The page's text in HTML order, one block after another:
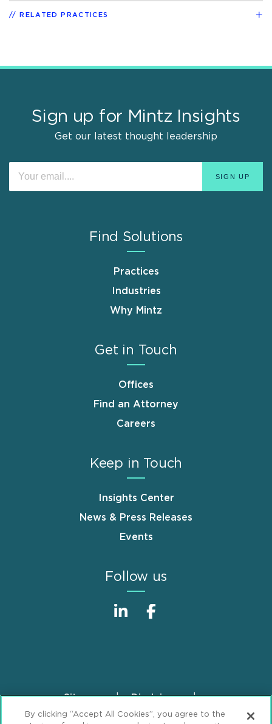
RELATED PRACTICES
Sign up for Mintz Insights
Get our latest thought leadership
Find Solutions
Practices
Industries
Why Mintz
Get in Touch
Offices
Find an Attorney
Careers
Keep in Touch
Insights Center
News & Press Releases
Events
Follow us
FooterSitemap
Disclaimer
Privacy Statement
GDPR Privacy Notice
By clicking “Accept All Cookies”, you agree to the